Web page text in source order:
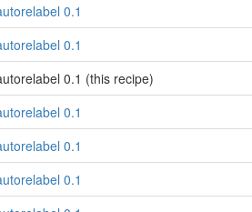
0.1
0.1
0.1 (this recipe)
0.1
0.1
0.1